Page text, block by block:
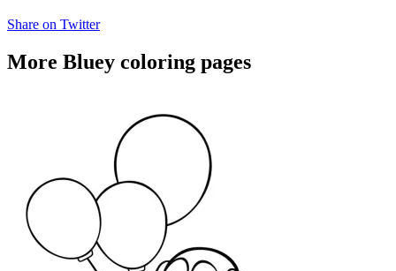
Share on Twitter
More Bluey coloring pages